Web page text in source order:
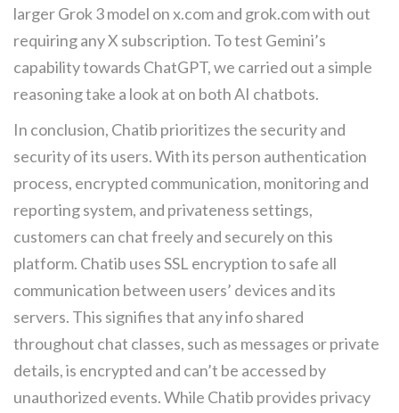
larger Grok 3 model on x.com and grok.com with out
requiring any X subscription. To test Gemini’s
capability towards ChatGPT, we carried out a simple
reasoning take a look at on both AI chatbots.
In conclusion, Chatib prioritizes the security and
security of its users. With its person authentication
process, encrypted communication, monitoring and
reporting system, and privateness settings,
customers can chat freely and securely on this
platform. Chatib uses SSL encryption to safe all
communication between users’ devices and its
servers. This signifies that any info shared
throughout chat classes, such as messages or private
details, is encrypted and can’t be accessed by
unauthorized events. While Chatib provides privacy